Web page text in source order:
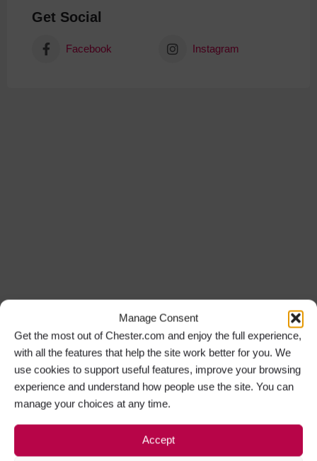
Manage Consent
Get the most out of Chester.com and enjoy the full experience,
with all the features that help the site work better for you. We
use cookies to support useful features, improve your browsing
experience and understand how people use the site. You can
manage your choices at any time.
Accept
Get Social
Facebook Instagram